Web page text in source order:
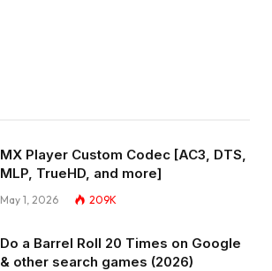
MX Player Custom Codec [AC3, DTS,
MLP, TrueHD, and more]
May 1, 2026 209K
Do a Barrel Roll 20 Times on Google
& other search games (2026)